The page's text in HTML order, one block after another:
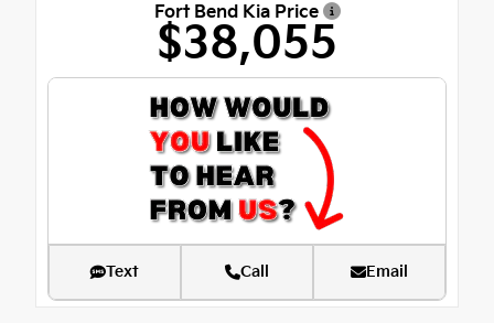
Fort Bend Kia Price
$38,055
Text Call Email